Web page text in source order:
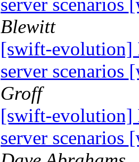
server scenarios
Blewitt
[swift-evolution]
server scenarios
Groff
[swift-evolution]
server scenarios